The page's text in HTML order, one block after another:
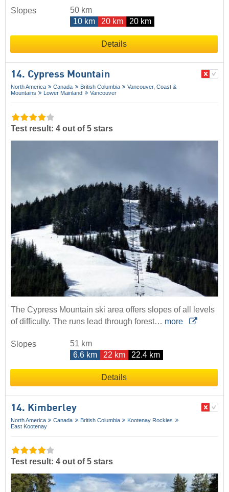
Slopes
50 km
10 km
20 km 20 km
Details
14. Cypress Mountain
North America Canada British Columbia
Vancouver, Coast &
Mountains
Lower Mainland Vancouver
Test result: 4 out of 5 stars
The Cypress Mountain ski area offers slopes of all levels
of difficulty. The runs lead through forest… more
Slopes
51 km
6.6 km
22 km 22.4 km
Details
14. Kimberley
North America Canada British Columbia
Kootenay Rockies
East Kootenay
Test result: 4 out of 5 stars